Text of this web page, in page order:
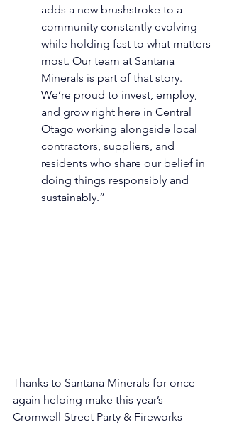
adds a new brushstroke to a
community constantly evolving
while holding fast to what matters
most. Our team at Santana
Minerals is part of that story.
We’re proud to invest, employ,
and grow right here in Central
Otago working alongside local
contractors, suppliers, and
residents who share our belief in
doing things responsibly and
sustainably.”
Thanks to Santana Minerals for once
again helping make this year’s
Cromwell Street Party & Fireworks